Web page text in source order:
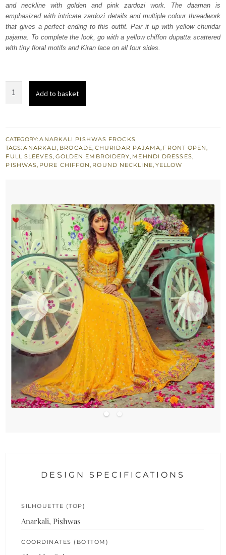
and neckline with golden and pink zardozi work. The daaman is
emphasized with intricate zardozi details and multiple colour threadwork
that gives a perfect ending to this outfit. Pair it up with yellow churidar
pajama. To complete the look, go with a yellow chiffon dupatta scattered
with tiny floral motifs and Kiran lace on all four sides.
Anarkali
Pishwas
n
Add to basket
CATEGORY:ANARKALI PISHWAS FROCKS
TAGS:ANARKALI, BROCADE, CHURIDAR PAJAMA, FRONT OPEN,
FULL SLEEVES, GOLDEN EMBROIDERY, MEHNDI DRESSES,
PISHWAS, PURE CHIFFON, ROUND NECKLINE, YELLOW
DESIGN SPECIFICATIONS
SILHOUETTE (TOP)
Anarkali, Pishwas
COORDINATES (BOTTOM)